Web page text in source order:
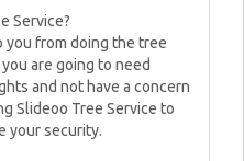
Service?
from doing the tree
are going to need
and not have a concern
Slideoo Tree Service to
your security.